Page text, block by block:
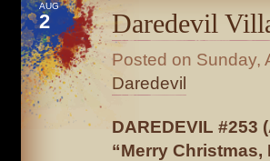
AUG
2 Daredevil
Posted on Sunday,
Daredevil
DAREDEVIL #253
“Merry Christmas,